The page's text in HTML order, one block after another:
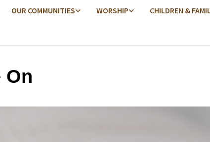
OUR COMMUNITIES WORSHIP CHILDREN &
On